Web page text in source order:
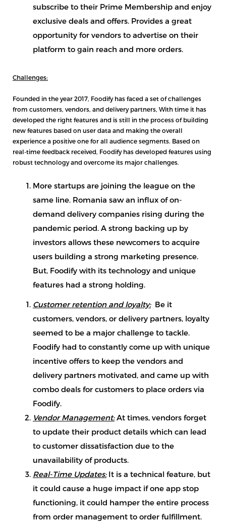
subscribe to their Prime Membership and enjoy
exclusive deals and offers. Provides a great
opportunity for vendors to advertise on their
platform to gain reach and more orders.
Challenges:
Founded in the year 2017, Foodify has faced a set of challenges
from customers, vendors, and delivery partners, With time it has
developed the right features and is still in the process of building
new features based on user data and making the overall
experience a positive one for all audience segments. Based on
real-time feedback received, Foodify has developed features using
robust technology and overcome its major challenges.
More startups are joining the league on the
same line. Romania saw an influx of on-
demand delivery companies rising during the
pandemic period. A strong backing up by
investors allows these newcomers to acquire
users building a strong marketing presence.
But, Foodify with its technology and unique
features had a strong holding.
Customer retention and loyalty:Be it
customers, vendors, or delivery partners, loyalty
seemed to be a major challenge to tackle.
Foodify had to constantly come up with unique
incentive offers to keep the vendors and
delivery partners motivated, and came up with
combo deals for customers to place orders via
Foodify.
Vendor Management:At times, vendors forget
to update their product details which can lead
to customer dissatisfaction due to the
unavailability of products.
Real-Time Updates:It is a technical feature, but
it could cause a huge impact if one app stop
functioning, it could hamper the entire process
from order management to order fulfillment.